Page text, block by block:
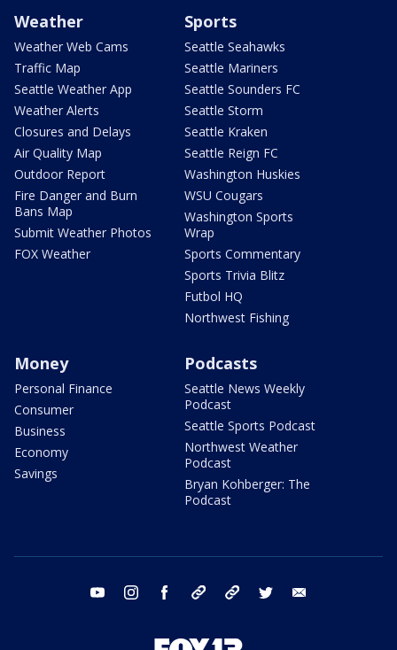
Weather
Weather Web Cams
Traffic Map
Seattle Weather App
Weather Alerts
Closures and Delays
Air Quality Map
Outdoor Report
Fire Danger and Burn
Bans Map
Submit Weather Photos
FOX Weather
Sports
Seattle Seahawks
Seattle Mariners
Seattle Sounders FC
Seattle Storm
Seattle Kraken
Seattle Reign FC
Washington Huskies
WSU Cougars
Washington Sports
Wrap
Sports Commentary
Sports Trivia Blitz
Futbol HQ
Northwest Fishing
Money
Personal Finance
Consumer
Business
Economy
Savings
Podcasts
Seattle News Weekly
Podcast
Seattle Sports Podcast
Northwest Weather
Podcast
Bryan Kohberger: The
Podcast
youtube instagram facebook tiktok threads twitter